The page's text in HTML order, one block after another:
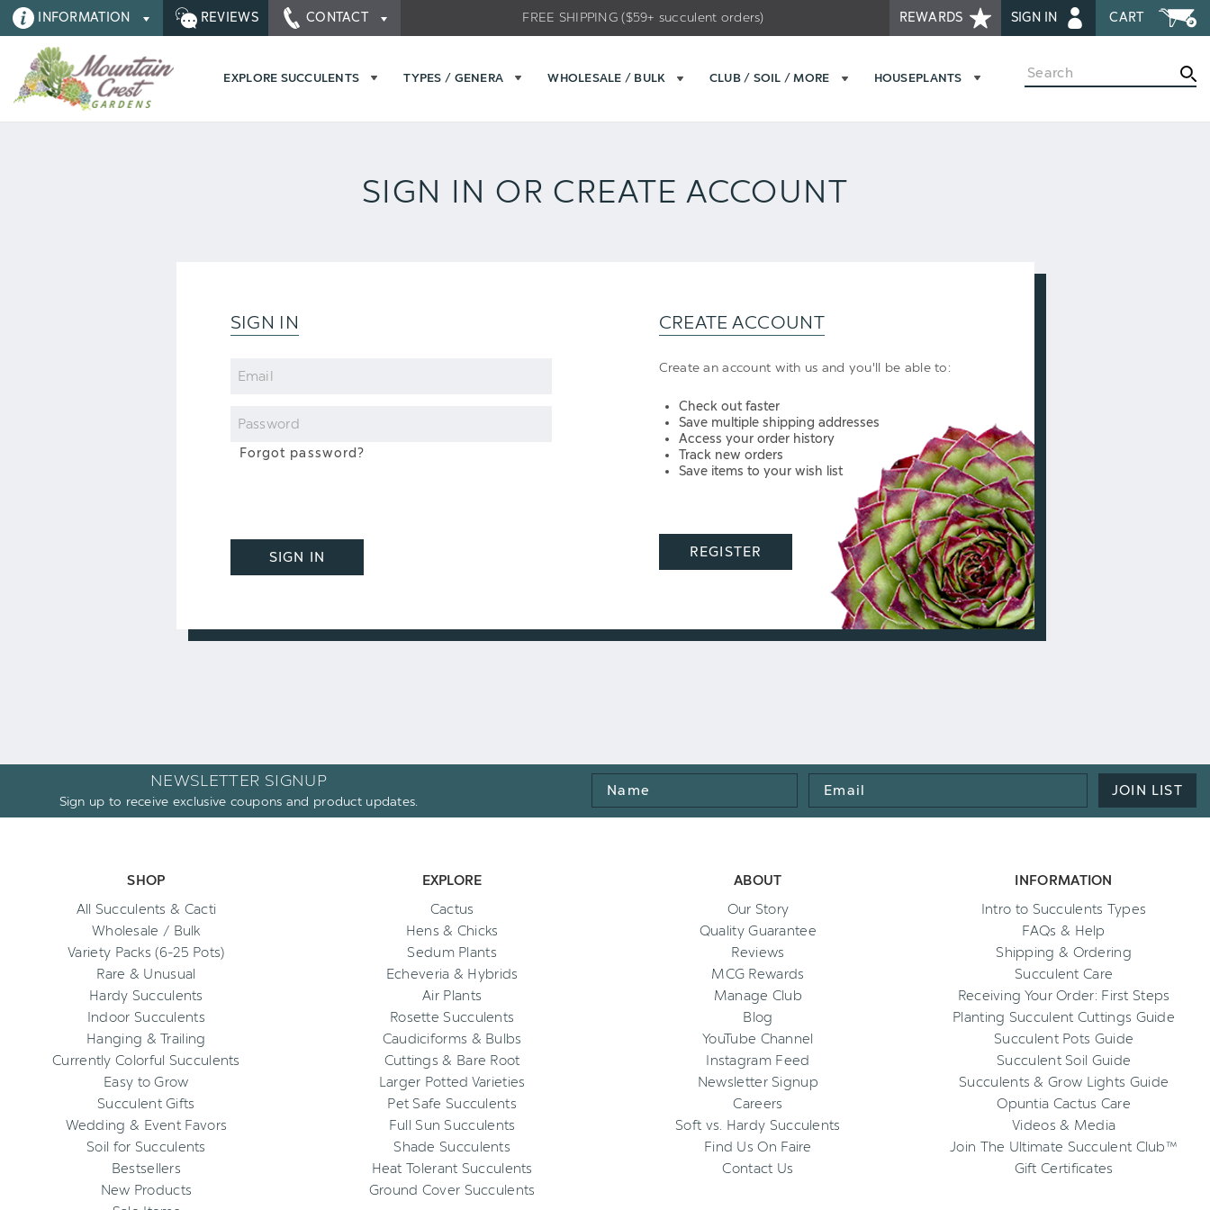
INFORMATION REVIEWS CONTACT REWARDS SIGN IN CART
FREE SHIPPING ($59+ succulent orders)
EXPLORE SUCCULENTS TYPES / GENERA WHOLESALE / BULK CLUB / SOIL / MORE HOUSEPLANTS Search
SIGN IN OR CREATE ACCOUNT
SIGN IN
Email
Password
Forgot password?
SIGN IN
CREATE ACCOUNT
Create an account with us and you'll be able to:
Check out faster
Save multiple shipping addresses
Access your order history
Track new orders
Save items to your wish list
REGISTER
NEWSLETTER SIGNUP
Sign up to receive exclusive coupons and product updates.
Name
Email
Address
JOIN LIST
SHOP
All Succulents & Cacti
Wholesale / Bulk
Variety Packs (6-25 Pots)
Rare & Unusual
Hardy Succulents
Indoor Succulents
Hanging & Trailing
Currently Colorful Succulents
Easy to Grow
Succulent Gifts
Wedding & Event Favors
Soil for Succulents
Bestsellers
New Products
EXPLORE
Cactus
Hens & Chicks
Sedum Plants
Echeveria & Hybrids
Air Plants
Rosette Succulents
Caudiciforms & Bulbs
Cuttings & Bare Root
Larger Potted Varieties
Pet Safe Succulents
Full Sun Succulents
Shade Succulents
Heat Tolerant Succulents
Ground Cover Succulents
ABOUT
Our Story
Quality Guarantee
Reviews
MCG Rewards
Manage Club
Blog
YouTube Channel
Instagram Feed
Newsletter Signup
Careers
Soft vs. Hardy Succulents
Find Us On Faire
Contact Us
INFORMATION
Intro to Succulents Types
FAQs & Help
Shipping & Ordering
Succulent Care
Receiving Your Order: First Steps
Planting Succulent Cuttings Guide
Succulent Pots Guide
Succulent Soil Guide
Succulents & Grow Lights Guide
Opuntia Cactus Care
Videos & Media
Join The Ultimate Succulent Club™
Gift Certificates